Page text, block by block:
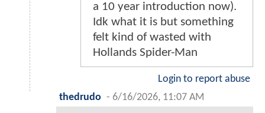
a 10 year introduction now).
Idk what it is but something
felt kind of wasted with
Hollands Spider-Man
Login to report abuse
thedrudo - 6/16/2026, 11:07 AM